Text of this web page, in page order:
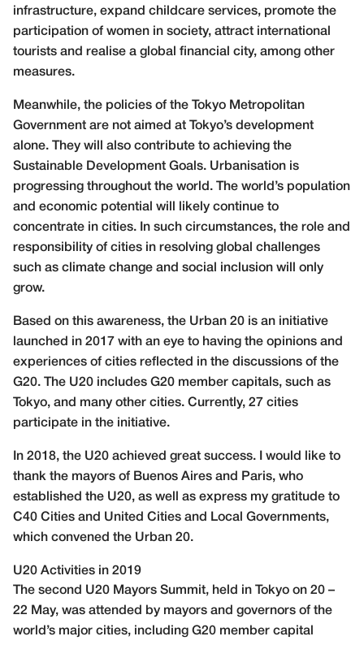
infrastructure, expand childcare services, promote the
participation of women in society, attract international
tourists and realise a global financial city, among other
measures.
Meanwhile, the policies of the Tokyo Metropolitan
Government are not aimed at Tokyo’s development
alone. They will also contribute to achieving the
Sustainable Development Goals. Urbanisation is
progressing throughout the world. The world’s population
and economic potential will likely continue to
concentrate in cities. In such circumstances, the role and
responsibility of cities in resolving global challenges
such as climate change and social inclusion will only
grow.
Based on this awareness, the Urban 20 is an initiative
launched in 2017 with an eye to having the opinions and
experiences of cities reflected in the discussions of the
G20. The U20 includes G20 member capitals, such as
Tokyo, and many other cities. Currently, 27 cities
participate in the initiative.
In 2018, the U20 achieved great success. I would like to
thank the mayors of Buenos Aires and Paris, who
established the U20, as well as express my gratitude to
C40 Cities and United Cities and Local Governments,
which convened the Urban 20.
U20 Activities in 2019
The second U20 Mayors Summit, held in Tokyo on 20 –
22 May, was attended by mayors and governors of the
world’s major cities, including G20 member capital